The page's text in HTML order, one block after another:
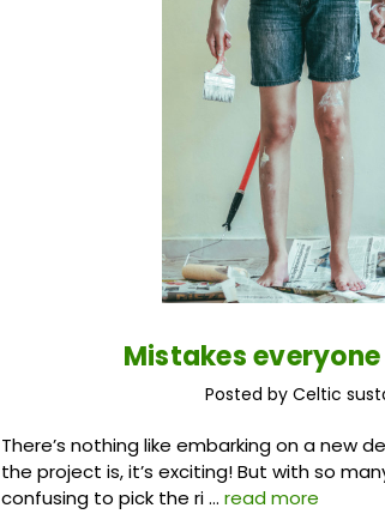
Mistakes
Posted by Celtic
There’s nothing like embarking on a new
the project is, it’s exciting! But with so
confusing to pick the ri …read more